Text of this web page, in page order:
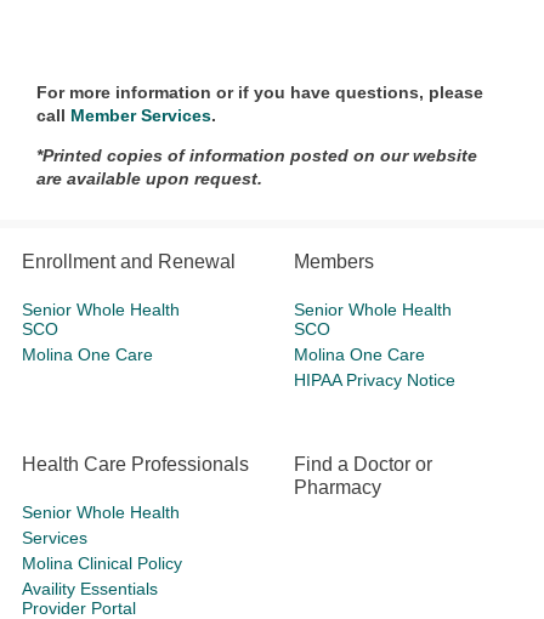
For more information or if you have questions, please
call Member Services.
*Printed copies of information posted on our website
are available upon request.
Enrollment and Renewal
Senior Whole Health
SCO
Molina One Care
Members
Senior Whole Health
SCO
Molina One Care
HIPAA Privacy Notice
Health Care Professionals
Senior Whole Health
Services
Molina Clinical Policy
Availity Essentials
Provider Portal
Find a Doctor or
Pharmacy